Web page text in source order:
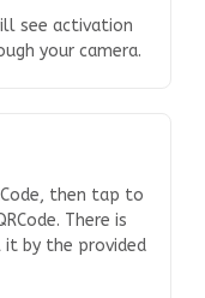
see activation
your camera.
then tap to
There is
it by the provided